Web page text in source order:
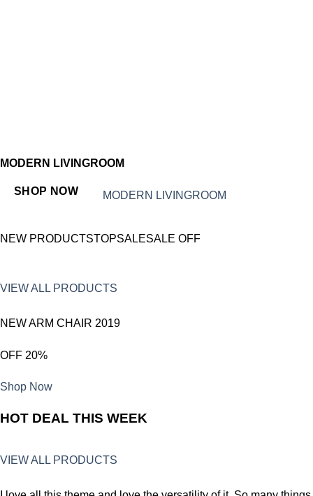
MODERN LIVINGROOM
SHOP NOW MODERN LIVINGROOM
NEW PRODUCTSTOPSALESALE OFF
VIEW ALL PRODUCTS
NEW ARM CHAIR 2019
OFF 20%
Shop Now
HOT DEAL THIS WEEK
VIEW ALL PRODUCTS